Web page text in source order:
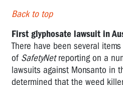
Back to top
First glyphosate lawsuit in
There have been several
of SafetyNetreporting on a
lawsuits against Monsanto in
determined that the weed